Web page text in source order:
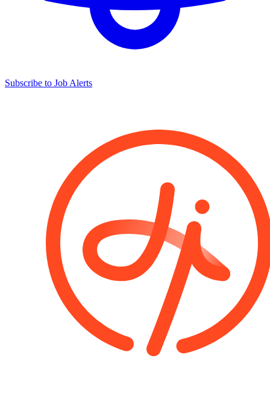
Subscribe to Job Alerts